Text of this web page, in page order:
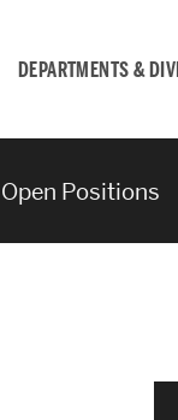
DEPARTMENTS &
Open Positions